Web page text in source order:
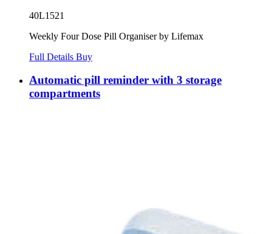
40L1521
Weekly Four Dose Pill Organiser by Lifemax
Full Details Buy
Automatic pill reminder with 3 storage
compartments